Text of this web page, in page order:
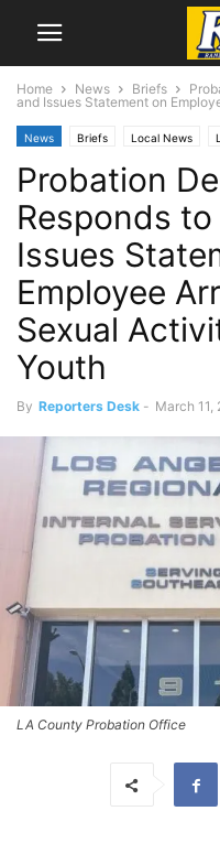
Home News Briefs
and Issues Statement on
News Briefs Local News
Probation
Responds
Issues
Employee
Sexual
Youth
By Reporters Desk - March 11,
LA County Probation Office